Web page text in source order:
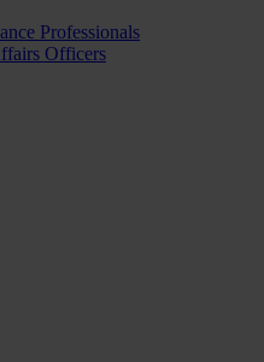
Professionals
Officers